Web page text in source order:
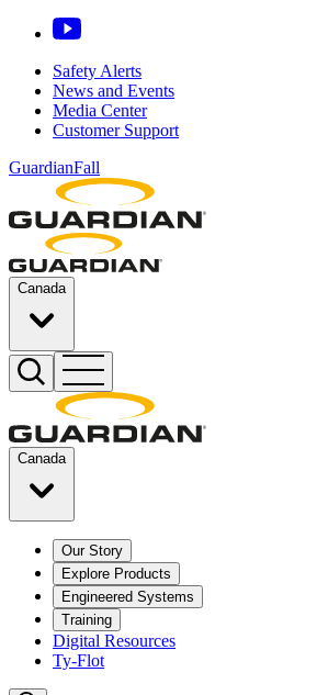
Safety Alerts
News and Events
Media Center
Customer Support
GuardianFall
Canada
Canada
Our Story
Explore Products
Engineered Systems
Training
Digital Resources
Ty-Flot